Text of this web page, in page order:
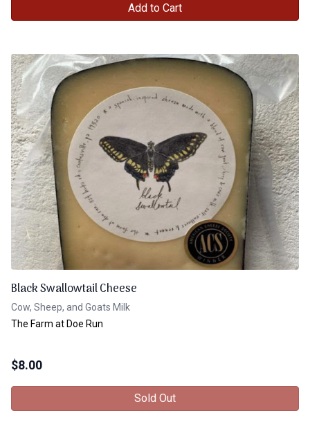
Add to Cart
Black Swallowtail Cheese
Cow, Sheep, and Goats Milk
The Farm at Doe Run
$8.00
Sold Out